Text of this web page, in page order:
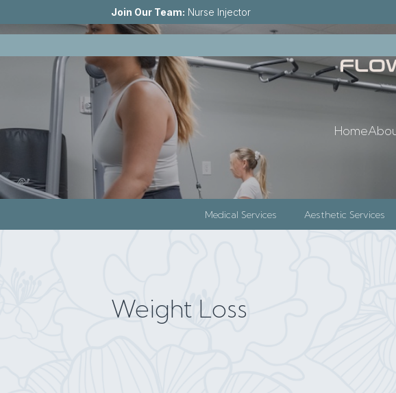
Join Our Team: Nurse Injector
Home
Medical Services Aesthetic Services
Weight Loss